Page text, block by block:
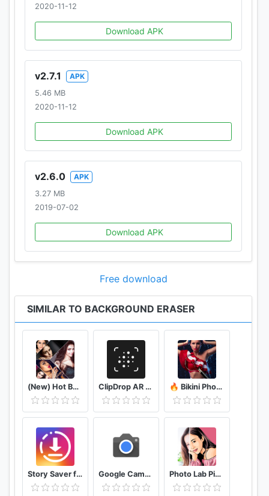
2020-11-12
Download APK
v2.7.1
APK
5.46 MB
2020-11-12
Download APK
v2.6.0
APK
3.27 MB
2019-07-02
Download APK
Free download
SIMILAR TO BACKGROUND ERASER
(New) Hot Bollywood Actress Photos (Ultra HD) ClipDrop AR Copy Paste - Pro 🔥 Bikini Photo Editor Transparent
Story Saver for Instagram - Assistive Story Google Camera Photo Lab Picture Editor & Art Face Editing Filter